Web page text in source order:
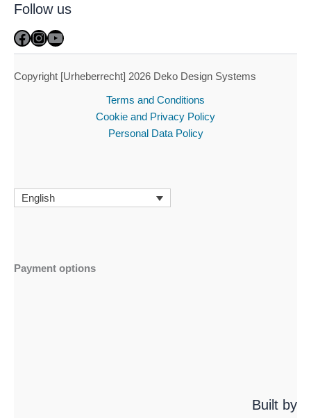
Follow us
Facebook
Instagram
YouTube
Copyright [Urheberrecht] 2026 Deko Design Systems
Terms and Conditions
Cookie and Privacy Policy
Personal Data Policy
English
Payment options
Built by